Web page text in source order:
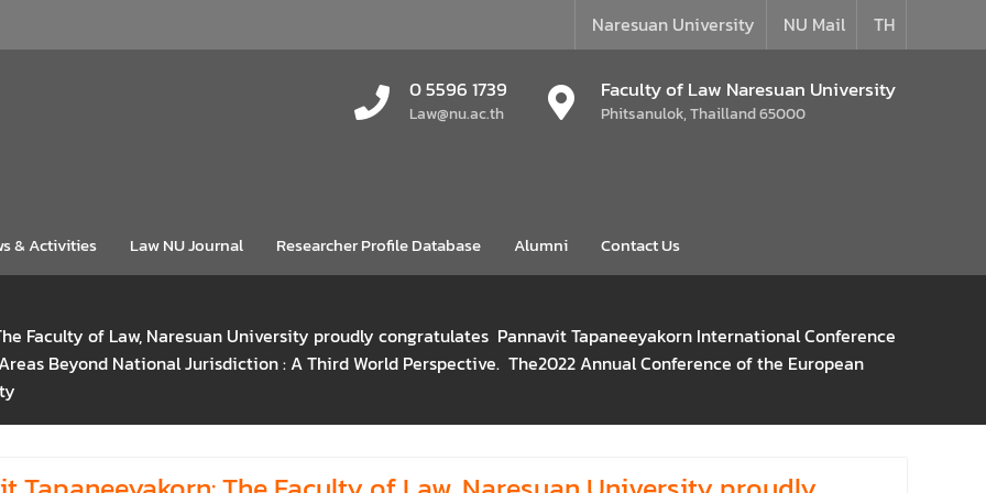
Naresuan University NU Mail TH
0 5596 1739
Law@nu.ac.th
Faculty of Law Naresuan University
Phitsanulok, Thailland 65000
& Activities Law NU Journal Researcher Profile Database Alumni Contact Us
Faculty of Law, Naresuan University proudly congratulates Pannavit Tapaneeyakorn International Conference
Beyond National Jurisdiction : A Third World Perspective. The2022 Annual Conference of the European